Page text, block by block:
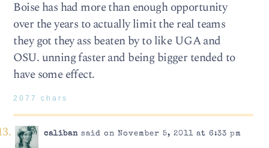
Boise has had more than enough opportunity
over the years to actually limit the real teams
they got they ass beaten by to like UGA and
OSU. unning faster and being bigger tended to
have some effect.
2077 chars
calibansaid on November 5, 2011 at 6:33 pm